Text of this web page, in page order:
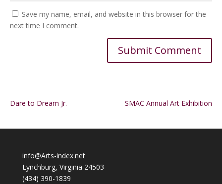
Save my name, email, and website in this browser for the
next time I comment.
Dare to Dream Jr. SMAC Annual Art Exhibition
info@Arts-index.net
Lynchburg, Virginia 24503
(434) 390-1839